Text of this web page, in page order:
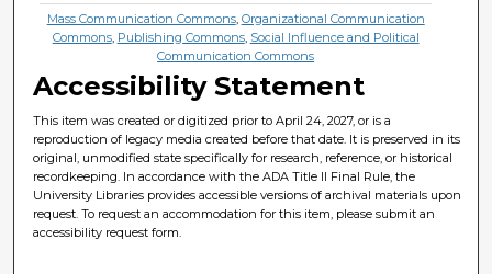
Mass Communication Commons, Organizational Communication
Commons, Publishing Commons, Social Influence and Political
Communication Commons
Accessibility Statement
This item was created or digitized prior to April 24, 2027, or is a
reproduction of legacy media created before that date. It is preserved in its
original, unmodified state specifically for research, reference, or historical
recordkeeping. In accordance with the ADA Title II Final Rule, the
University Libraries provides accessible versions of archival materials upon
request. To request an accommodation for this item, please submit an
accessibility request form.